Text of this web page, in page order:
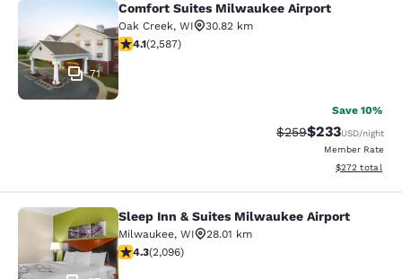
Comfort Suites Milwaukee Airport
71
Comfort Suites Milwaukee Airport
Oak Creek, WI
30.82 km
4.1 stars rating. Very Good. 2587 reviews
4.1(2,587)
Save 10%
Strikethrough Rate:
$259Discounted
$233USD/night
Member Rate
View
$272 total
Sleep Inn & Suites Milwaukee
Sleep Inn & Suites Milwaukee Airport
Milwaukee, WI
28.01 km
4.26 stars rating. Excellent. 2096 reviews
4.3(2,096)